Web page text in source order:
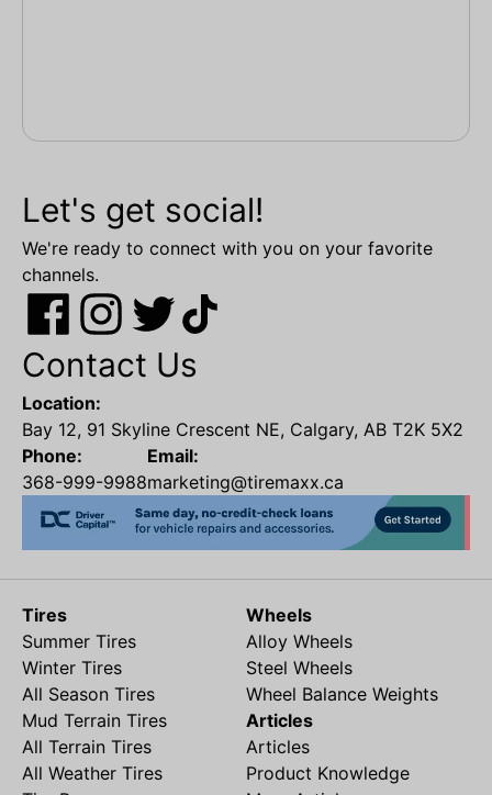
Let's get social!
We're ready to connect with you on your favorite
channels.
Contact Us
Location:
Bay 12, 91 Skyline Crescent NE, Calgary, AB T2K 5X2
Phone:
368-999-9988
Email:
marketing@tiremaxx.ca
Tires
Summer Tires
Winter Tires
All Season Tires
Mud Terrain Tires
All Terrain Tires
All Weather Tires
Wheels
Alloy Wheels
Steel Wheels
Wheel Balance Weights
Articles
Articles
Product Knowledge